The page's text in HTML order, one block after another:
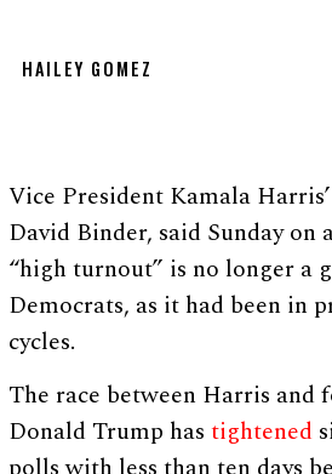
HAILEY GOMEZ
Vice President Kamala
David Binder, said Sunday on
“high turnout” is no longer a
Democrats, as it had been in
cycles.
The race between Harris and
Donald Trump hastightened